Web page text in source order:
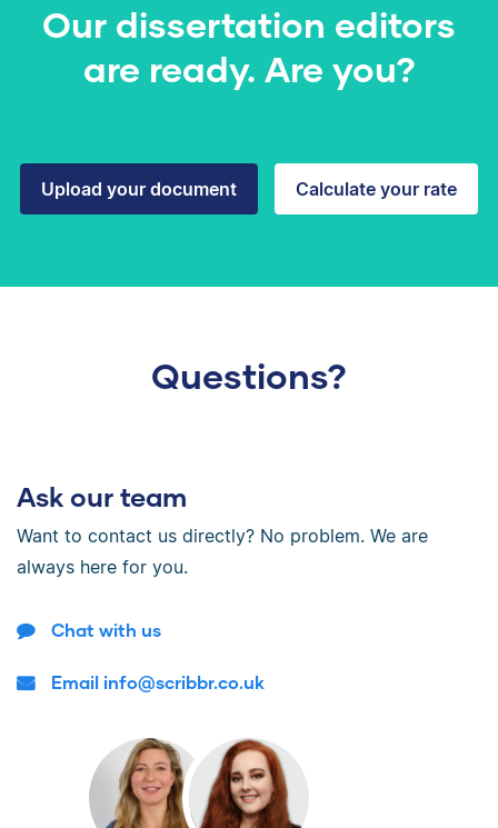
Our dissertation editors
are ready. Are you?
Upload your document Calculate your rate
Questions?
Ask our team
Want to contact us directly? No problem. We are
always here for you.
Chat with us
Email info@scribbr.co.uk